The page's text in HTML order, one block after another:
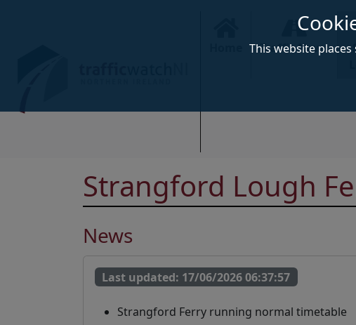
This website
Traffic News
Strangford Lough
News
Last updated: 17/06/2026 06:37:57
Strangford Ferry running normal timetable